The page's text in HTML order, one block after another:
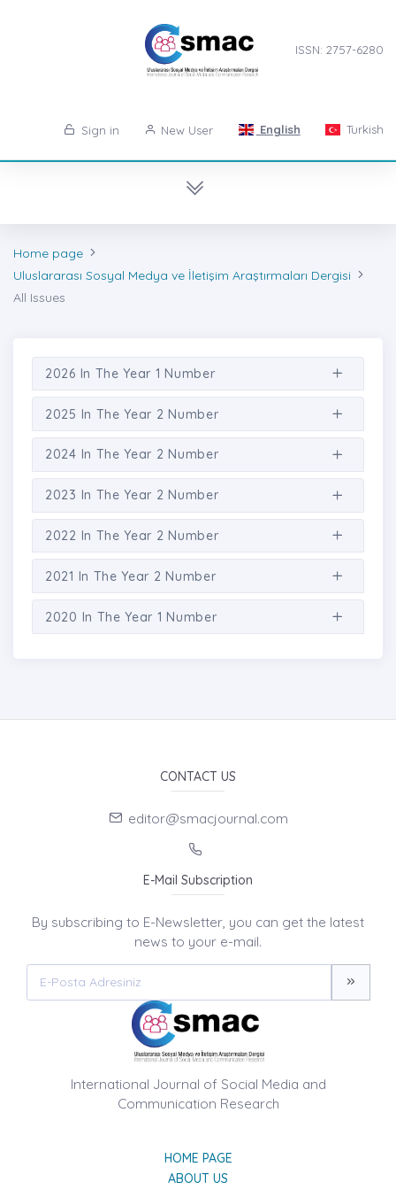
ISSN: 2757-6280
Sign in New User English Turkish
Home page
Uluslararası Sosyal Medya ve İletişim Araştırmaları Dergisi
All Issues
2026 In The Year 1 Number
2025 In The Year 2 Number
2024 In The Year 2 Number
2023 In The Year 2 Number
2022 In The Year 2 Number
2021 In The Year 2 Number
2020 In The Year 1 Number
CONTACT US
editor@smacjournal.com
E-Mail Subscription
By subscribing to E-Newsletter, you can get the latest
news to your e-mail.
International Journal of Social Media and
Communication Research
HOME PAGE
ABOUT US